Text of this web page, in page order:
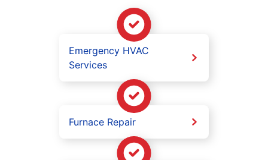
Emergency HVAC
Services
Furnace Repair